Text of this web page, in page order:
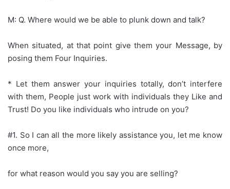
M: Q. Where would we be able to plunk down and talk?
When situated, at that point give them your Message, by
posing them Four Inquiries.
* Let them answer your inquiries totally, don’t interfere
with them, People just work with individuals they Like and
Trust! Do you like individuals who intrude on you?
#1. So I can all the more likely assistance you, let me know
once more,
for what reason would you say you are selling?